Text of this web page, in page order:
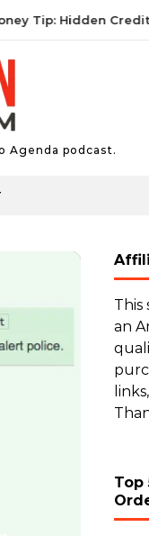
Hidden Credit Card
Agenda podcast.
This
an
Top